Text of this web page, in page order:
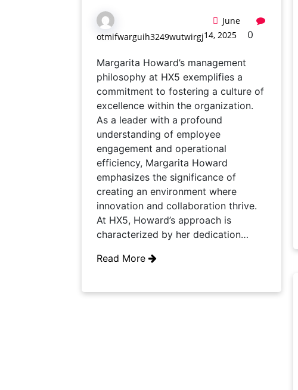
otmifwarguih3249wutwirgj
June
14, 2025
0
Margarita Howard’s management
philosophy at HX5 exemplifies a
commitment to fostering a culture of
excellence within the organization.
As a leader with a profound
understanding of employee
engagement and operational
efficiency, Margarita Howard
emphasizes the significance of
creating an environment where
innovation and collaboration thrive.
At HX5, Howard’s approach is
characterized by her dedication…
Read More